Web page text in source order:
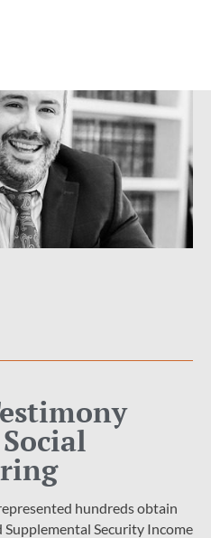
hundreds obtain
Security Income